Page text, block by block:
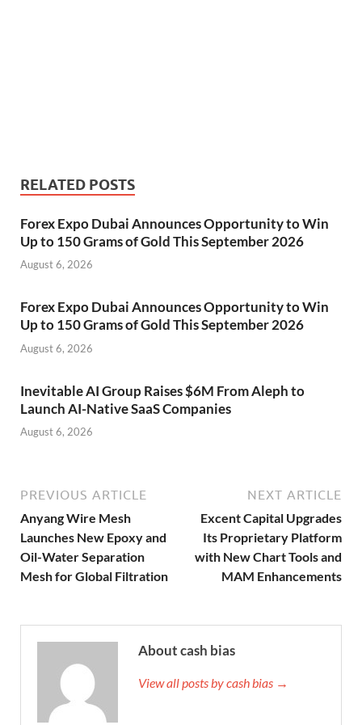
RELATED POSTS
Forex Expo Dubai Announces Opportunity to Win
Up to 150 Grams of Gold This September 2026
August 6, 2026
Forex Expo Dubai Announces Opportunity to Win
Up to 150 Grams of Gold This September 2026
August 6, 2026
Inevitable AI Group Raises $6M From Aleph to
Launch AI-Native SaaS Companies
August 6, 2026
PREVIOUS ARTICLE
Anyang Wire Mesh
Launches New Epoxy and
Oil-Water Separation
Mesh for Global Filtration
NEXT ARTICLE
Excent Capital Upgrades
Its Proprietary Platform
with New Chart Tools and
MAM Enhancements
About cash bias
View all posts by cash bias →